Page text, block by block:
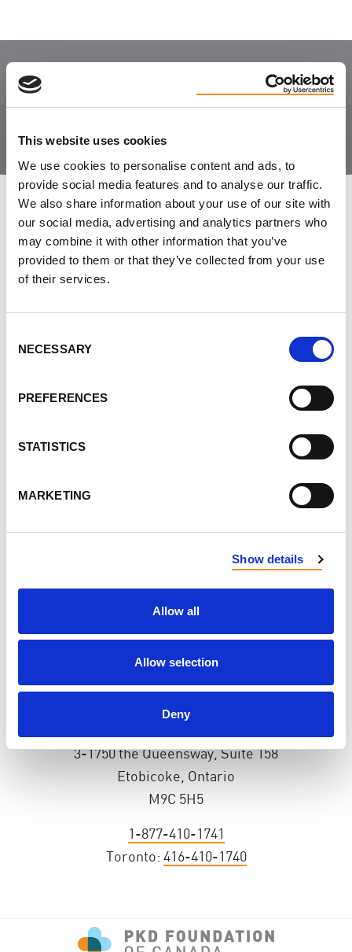
This website uses cookies
We use cookies to personalise content and ads, to
provide social media features and to analyse our traffic.
We also share information about your use of our site with
our social media, advertising and analytics partners who
may combine it with other information that you’ve
provided to them or that they’ve collected from your use
of their services.
Selection
NECESSARY
PREFERENCES
STATISTICS
MARKETING
Show details
Allow all
Allow selection
Deny
Join the Community
LEAVE FEEDBACK
EMAIL
3-1750 the Queensway, Suite 158
Etobicoke, Ontario
M9C 5H5
1-877-410-1741
Toronto: 416-410-1740